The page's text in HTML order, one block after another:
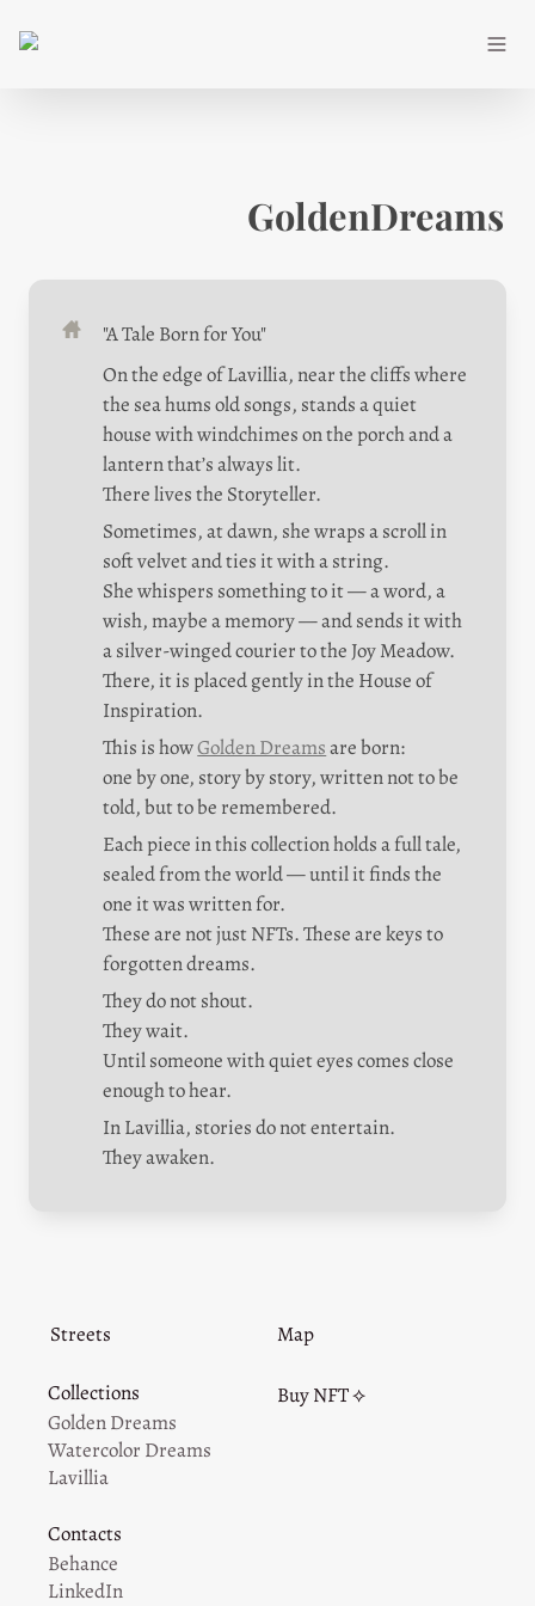
GoldenDreams
"A Tale Born for You"
On the edge of Lavillia, near the cliffs where
the sea hums old songs, stands a quiet
house with windchimes on the porch and a
lantern that’s always lit.
There lives the Storyteller.
Sometimes, at dawn, she wraps a scroll in
soft velvet and ties it with a string.
She whispers something to it — a word, a
wish, maybe a memory — and sends it with
a silver-winged courier to the Joy Meadow.
There, it is placed gently in the House of
Inspiration.
This is how Golden Dreams are born:
one by one, story by story, written not to be
told, but to be remembered.
Each piece in this collection holds a full tale,
sealed from the world — until it finds the
one it was written for.
These are not just NFTs. These are keys to
forgotten dreams.
They do not shout.
They wait.
Until someone with quiet eyes comes close
enough to hear.
In Lavillia, stories do not entertain.
They awaken.
Streets Map
Collections
Golden Dreams
Watercolor Dreams
Lavillia
Buy NFT ⟡
Contacts
Behance
LinkedIn